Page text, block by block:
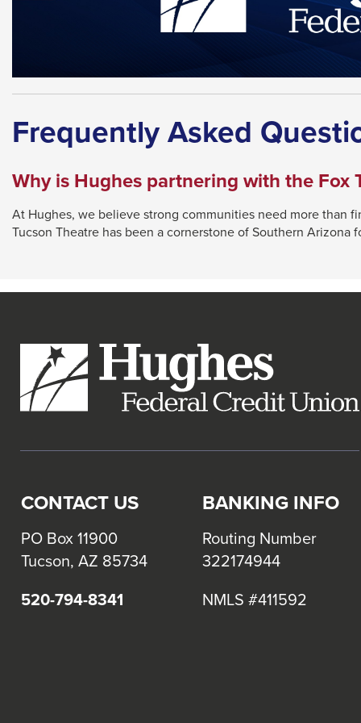
Frequently Asked
Why is Hughes partnering with the Fox
At Hughes, we believe strong communities need more than
Tucson Theatre has been a cornerstone of Southern
CONTACT US
PO Box 11900
Tucson, AZ 85734
520-794-8341
BANKING INFO
Routing Number
322174944
NMLS #411592